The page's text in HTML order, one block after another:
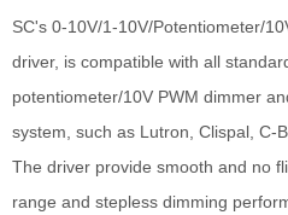
SC's 0-10V/1-10V/Potentiometer/
driver, is compatible with all
potentiometer/10V PWM dimmer
system, such as Lutron, Clispal, C-
The driver provide smooth and no
range and stepless dimming